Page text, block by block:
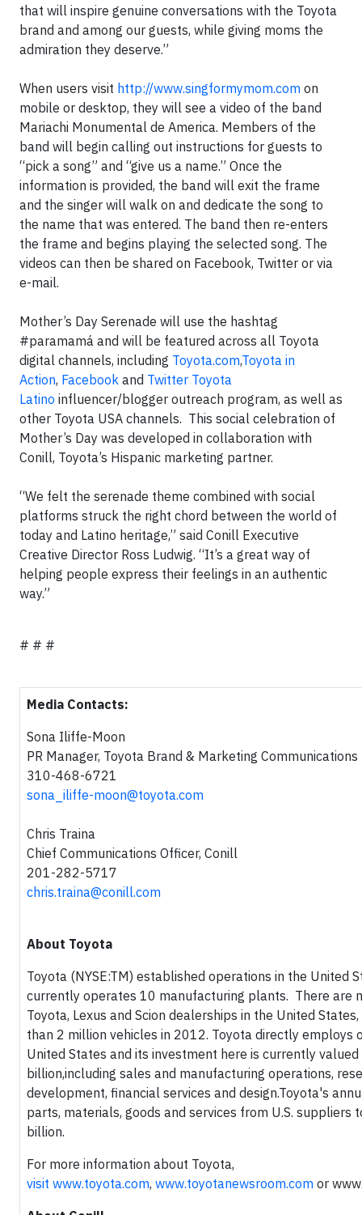
that will inspire genuine conversations with the Toyota
brand and among our guests, while giving moms the
admiration they deserve.”
When users visit http://www.singformymom.com on
mobile or desktop, they will see a video of the band
Mariachi Monumental de America. Members of the
band will begin calling out instructions for guests to
“pick a song” and “give us a name.” Once the
information is provided, the band will exit the frame
and the singer will walk on and dedicate the song to
the name that was entered. The band then re-enters
the frame and begins playing the selected song. The
videos can then be shared on Facebook, Twitter or via
e-mail.
Mother’s Day Serenade will use the hashtag
#paramamá and will be featured across all Toyota
digital channels, including Toyota.com,Toyota in
Action, Facebook and Twitter Toyota
Latino influencer/blogger outreach program, as well as
other Toyota USA channels. This social celebration of
Mother’s Day was developed in collaboration with
Conill, Toyota’s Hispanic marketing partner.
“We felt the serenade theme combined with social
platforms struck the right chord between the world of
today and Latino heritage,” said Conill Executive
Creative Director Ross Ludwig. “It’s a great way of
helping people express their feelings in an authentic
way.”
# # #
Media Contacts:
Sona Iliffe-Moon
PR Manager, Toyota Brand & Marketing Communications
310-468-6721
sona_iliffe-moon@toyota.com
Chris Traina
Chief Communications Officer, Conill
201-282-5717
chris.traina@conill.com
About Toyota
Toyota (NYSE:TM) established operations in the United
currently operates 10 manufacturing plants. There are
Toyota, Lexus and Scion dealerships in the United
than 2 million vehicles in 2012. Toyota directly employs
United States and its investment here is currently
billion,including sales and manufacturing operations,
development, financial services and design.Toyota's
parts, materials, goods and services from U.S. suppliers
billion.
For more information about Toyota,
visit www.toyota.com, www.toyotanewsroom.com or